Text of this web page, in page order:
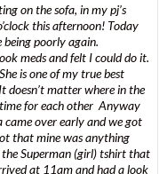
on the sofa, in my pj’s
this afternoon! Today
being poorly again.
meds and felt I could do it.
is one of my true best
doesn’t matter where in the
for each other Anyway
over early and we got
that mine was anything
Superman (girl) tshirt that
at 11am and had a look